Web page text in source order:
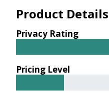
Product Details
Privacy Rating
Pricing Level